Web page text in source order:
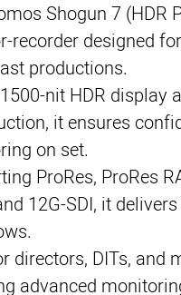
Shogun 7 (HDR
recorder designed
productions.
nit HDR display
it ensures
on set.
ProRes, ProRes
12G-SDI, it
directors, DITs, and
advanced